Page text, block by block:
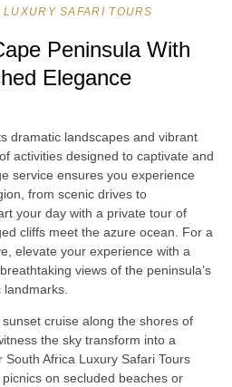
SAFARI TOURS
Peninsula With
Elegance
dramatic landscapes and vibrant
activities designed to captivate and
service ensures you experience
from scenic drives to
your day with a private tour of
cliffs meet the azure ocean. For a
elevate your experience with a
views of the peninsula’s
cruise along the shores of
the sky transform into a
Africa Luxury Safari Tours
on secluded beaches or